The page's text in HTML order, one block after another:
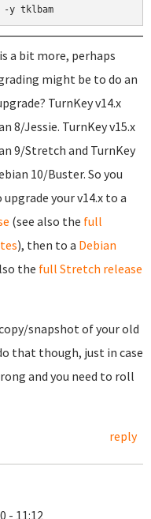
a bit more, perhaps
might be to do an
TurnKey v14.x
8/Jessie. TurnKey v15.x
9/Stretch and TurnKey
10/Buster. So you
your v14.x to a
(see also the full
), then to a Debian
the full Stretch release
snapshot of your old
that though, just in case
and you need to roll
reply
- 11:12